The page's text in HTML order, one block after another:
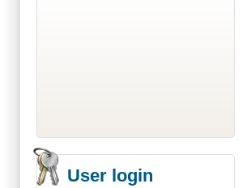
User login